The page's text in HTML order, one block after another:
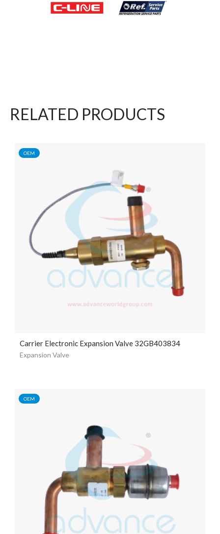
RELATED PRODUCTS
OEM
Carrier Electronic Expansion Valve 32GB403834
Expansion Valve
OEM